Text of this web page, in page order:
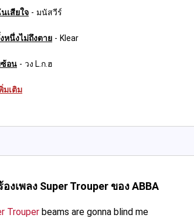
เสียใจ - มนัสวีร์
หนึ่งไม่ถึงตาย - Klear
อน - วง L.ก.ฮ
มเติม
องเพลง Super Trouperของ ABBA
Trouper beams are gonna blind me